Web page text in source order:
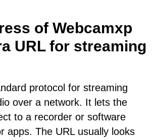
of Webcamxp
URL for streaming
protocol for streaming
over a network. It lets the
to a recorder or software
apps. The URL usually looks